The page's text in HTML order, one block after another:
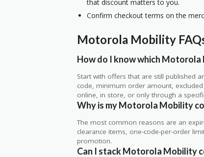
that discount matters to you.
Confirm checkout terms on the
Motorola Mobility
How do I know which
Start with offers that are still published
code, minimum order amount,
online, in store, or only through a
Why is my Motorola Mobility
The most common reasons are an
clearance items, one-code-per-order
promotion.
Can I stack Motorola Mobility